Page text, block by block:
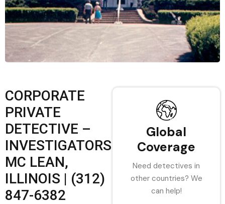
CORPORATE
PRIVATE
DETECTIVE –
INVESTIGATORS
MC LEAN,
ILLINOIS | (312)
847-6382
Global
Coverage
Need detectives in
other countries? We
can help!